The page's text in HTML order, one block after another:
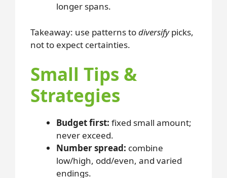
longer spans.
Takeaway: use patterns todiversifypicks,
not to expect certainties.
Small Tips &
Strategies
Budget first: fixed small amount;
never exceed.
Number spread: combine
low/high, odd/even, and varied
endings.